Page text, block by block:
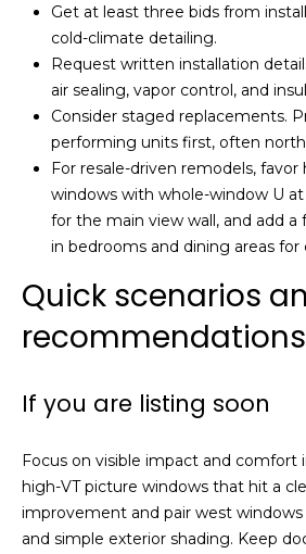
Get at least three bids from
cold-climate detailing.
Request written installation
air sealing, vapor control, and
Consider staged replacements.
performing units first, often
For resale-driven remodels, favor
windows with whole-window U
for the main view wall, and add a
in bedrooms and dining areas for
Quick scenarios
recommendations
If you are listing soon
Focus on visible impact and comfort
high-VT picture windows that hit a
improvement and pair west windows
and simple exterior shading. Keep
t
,
U
T
8
4
0
6
0